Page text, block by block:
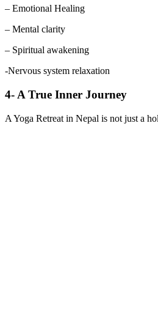
– Emotional Healing
– Mental clarity
– Spiritual awakening
-Nervous system relaxation
4- A True Inner Journey
A Yoga Retreat in Nepal is not just a